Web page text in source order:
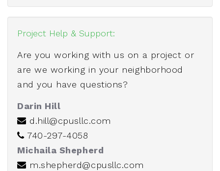
Project Help & Support:
Are you working with us on a project or
are we working in your neighborhood
and you have questions?
Darin Hill
d.hill@cpusllc.com
740-297-4058
Michaila Shepherd
m.shepherd@cpusllc.com